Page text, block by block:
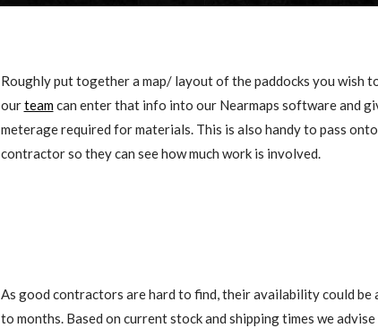
Roughly put together a map/ layout of the paddocks you wish
ourteamcan enter that info into our Nearmaps software and
meterage required for materials. This is also handy to pass
contractor so they can see how much work is involved.
As good contractors are hard to find, their availability could be
to months. Based on current stock and shipping times we